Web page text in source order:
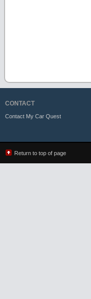
CONTACT
Contact My Car Quest
Return to top of page